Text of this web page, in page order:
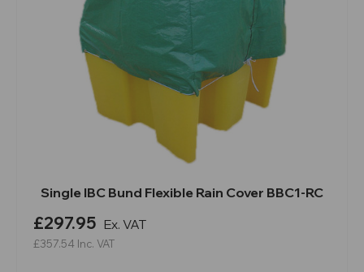
Single IBC Bund Flexible Rain Cover BBC1-RC
£297.95 Ex. VAT
£357.54 Inc. VAT